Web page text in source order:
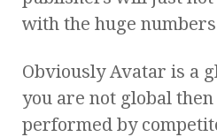
with the huge
Obviously Avatar is a
you are not global
performed by